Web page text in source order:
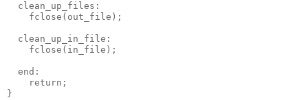
  clean_up_files:
    fclose(out_file);
  clean_up_in_file:
    fclose(in_file);
  end:
    return;
}